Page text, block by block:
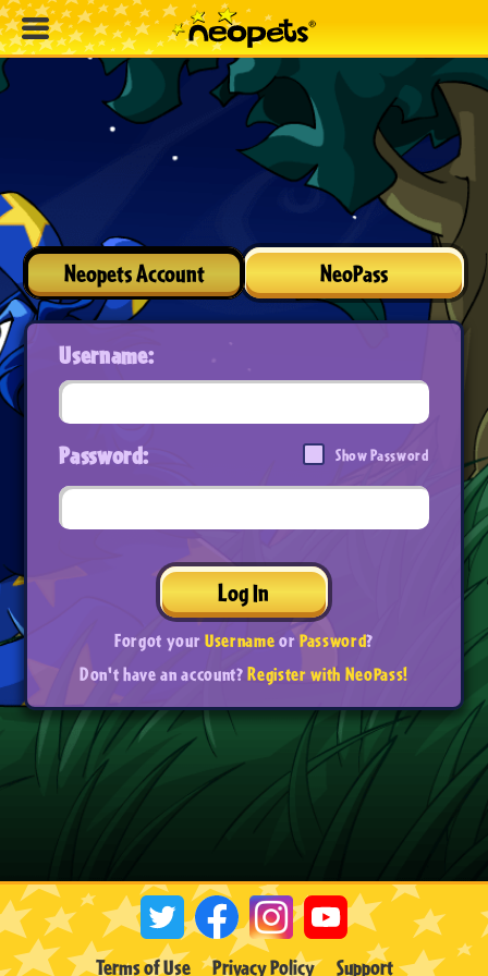
Neopets Account NeoPass
Username:
Password: Show Password
Log In
Forgot yourUsernameorPassword?
Don't have an account?Register with NeoPass!
Terms of Use Privacy Policy Support